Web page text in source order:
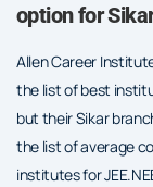
option for
Allen Career
the list of best
but their Sikar
the list of average
institutes for